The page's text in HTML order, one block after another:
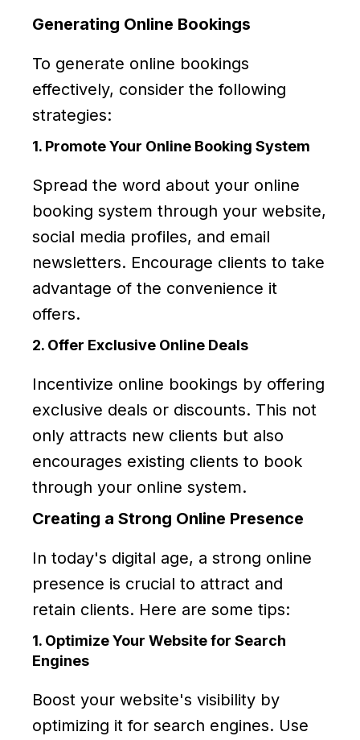
Generating Online Bookings
To generate online bookings
effectively, consider the following
strategies:
1. Promote Your Online Booking System
Spread the word about your online
booking system through your website,
social media profiles, and email
newsletters. Encourage clients to take
advantage of the convenience it
offers.
2. Offer Exclusive Online Deals
Incentivize online bookings by offering
exclusive deals or discounts. This not
only attracts new clients but also
encourages existing clients to book
through your online system.
Creating a Strong Online Presence
In today's digital age, a strong online
presence is crucial to attract and
retain clients. Here are some tips:
1. Optimize Your Website for Search
Engines
Boost your website's visibility by
optimizing it for search engines. Use